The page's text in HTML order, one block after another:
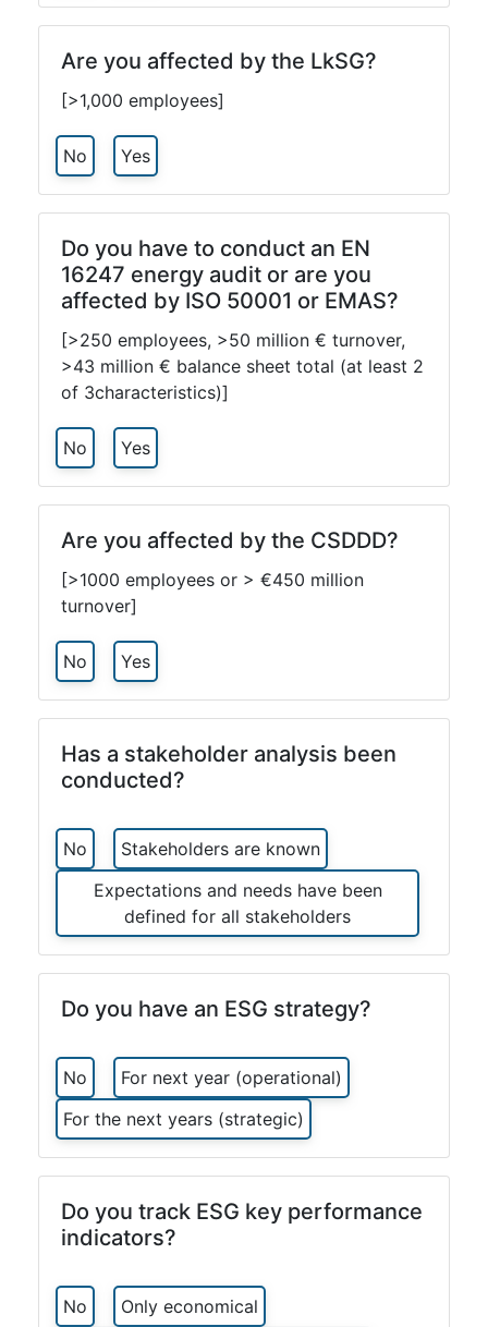
Are you affected by the LkSG?
[>1,000 employees]
No Yes
Do you have to conduct an EN
16247 energy audit or are you
affected by ISO 50001 or EMAS?
[>250 employees, >50 million € turnover,
>43 million € balance sheet total (at least 2
of 3characteristics)]
No Yes
Are you affected by the CSDDD?
[>1000 employees or > €450 million
turnover]
No Yes
Has a stakeholder analysis been
conducted?
No
Stakeholders are known
Expectations and needs have been
defined for all stakeholders
Do you have an ESG strategy?
No
For next year (operational)
For the next years (strategic)
Do you track ESG key performance
indicators?
No
Only economical